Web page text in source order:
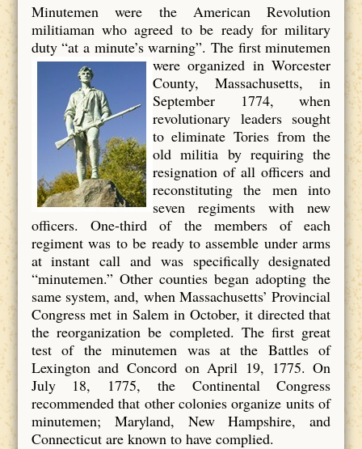
Minutemen were the American Revolution
militiaman who agreed to be ready for military
duty “at a minute’s warning”. The first minutemen
were organized in Worcester
County, Massachusetts, in
September 1774, when
revolutionary leaders sought
to eliminate Tories from the
old militia by requiring the
resignation of all officers and
reconstituting the men into
seven regiments with new
officers. One-third of the members of each
regiment was to be ready to assemble under arms
at instant call and was specifically designated
“minutemen.” Other counties began adopting the
same system, and, when Massachusetts’ Provincial
Congress met in Salem in October, it directed that
the reorganization be completed. The first great
test of the minutemen was at the Battles of
Lexington and Concord on April 19, 1775. On
July 18, 1775, the Continental Congress
recommended that other colonies organize units of
minutemen; Maryland, New Hampshire, and
Connecticut are known to have complied.